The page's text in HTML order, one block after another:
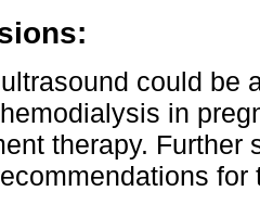
could be
in
therapy. Further